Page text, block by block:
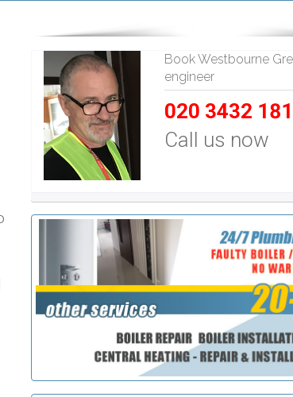
Book Westbourne
engineer
020 3432
Call us now